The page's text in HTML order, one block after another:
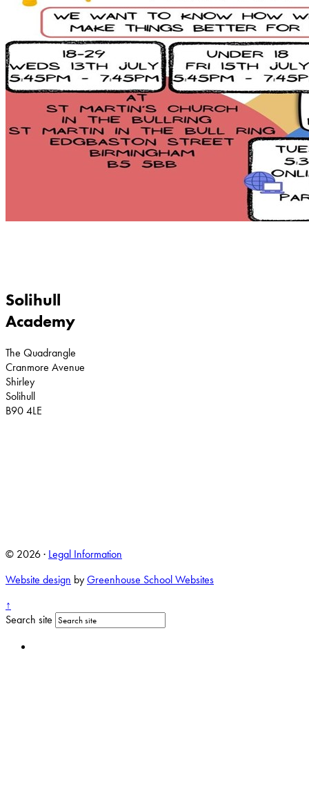
Solihull
Academy
The Quadrangle
Cranmore Avenue
Shirley
Solihull
B90 4LE
© 2026 · Legal Information
Website design byGreenhouse School Websites
↑
Search site